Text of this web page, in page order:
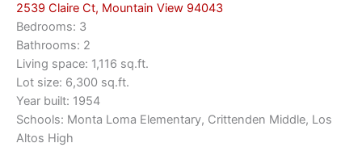
2539 Claire Ct, Mountain View 94043
Bedrooms: 3
Bathrooms: 2
Living space: 1,116 sq.ft.
Lot size: 6,300 sq.ft.
Year built: 1954
Schools: Monta Loma Elementary, Crittenden Middle, Los
Altos High